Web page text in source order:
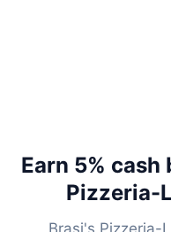
Earn 5%
Pizzeria-
Brasi's Pizzeria-